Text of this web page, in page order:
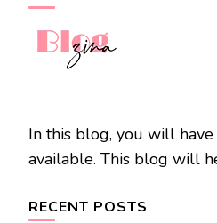
In this blog, you will
available. This blog will
RECENT POSTS